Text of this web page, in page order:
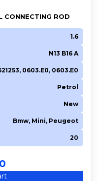
CONNECTING ROD
1.6
N13 B16 A
0603.E0, 0603.E0
Petrol
New
Bmw, Mini, Peugeot
20